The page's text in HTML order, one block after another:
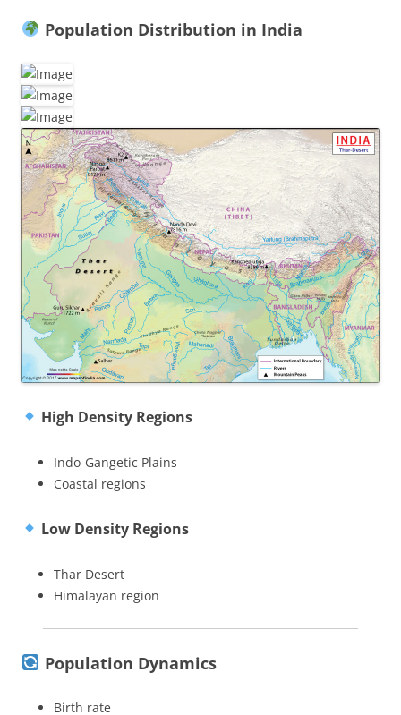
Population Distribution in India
High Density Regions
Indo-Gangetic Plains
Coastal regions
Low Density Regions
Thar Desert
Himalayan region
Population Dynamics
Birth rate